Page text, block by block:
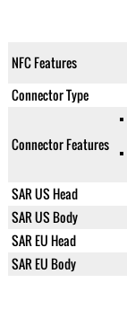
NFC Features
Connector Type
Connector Features
SAR US Head
SAR US Body
SAR EU Head
SAR EU Body